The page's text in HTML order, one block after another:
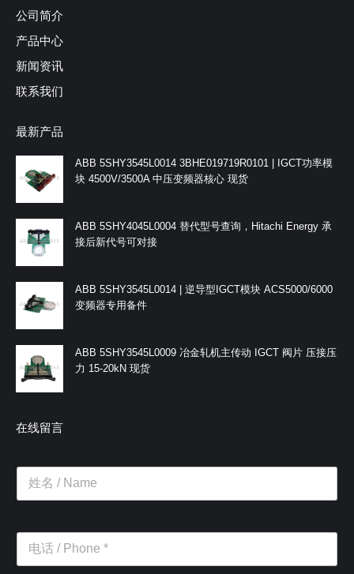
公司简介
产品中心
新闻资讯
联系我们
最新产品
ABB 5SHY3545L0014 3BHE019719R0101 | IGCT功率模
块 4500V/3500A 中压变频器核心 现货
ABB 5SHY4045L0004 替代型号查询，Hitachi Energy 承
接后新代号可对接
ABB 5SHY3545L0014 | 逆导型IGCT模块 ACS5000/6000
变频器专用备件
ABB 5SHY3545L0009 冶金轧机主传动 IGCT 阀片 压接压
力 15-20kN 现货
在线留言